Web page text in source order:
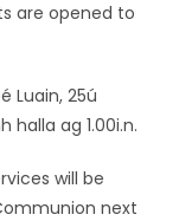
are opened to
Luain, 25ú
halla ag 1.00i.n.
will be
next